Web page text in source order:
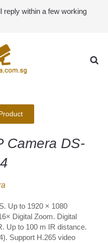
reply within a few working
Camera DS-
Up to 1920 × 1080
Digital Zoom. Digital
Up to 100 m IR distance.
Support H.265 video